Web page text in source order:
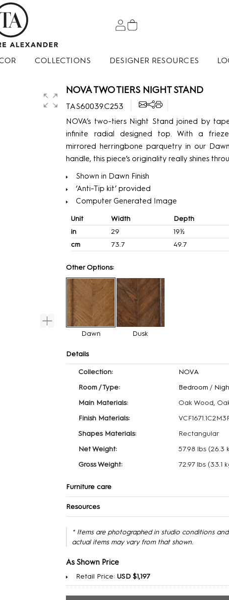
COLLECTIONS DESIGNER RESOURCES
NOVA TWO TIERS NIGHT STAND
TAS60039.C253
NOVA’s two-tiers Night Stand joined by
infinite radial designed top. With a
mirrored herringbone parquetry in our
handle, this piece’s originality really shines
Shown in Dawn Finish
‘Anti-Tip kit’ provided
Computer Generated Image
Unit Width Depth
in
29 19½
cm
73.7 49.7
Other Options:
Dawn Dusk
Details
Collection:
NOVA
Room / Type:
Bedroom /
Main Materials:
Oak Wood,
Finish Materials:
Shapes Materials:
Rectangular
Net Weight:
57.98 lbs (26.3
Gross Weight:
72.97 lbs (33.1
Furniture care
Resources
* Items are photographed in studio conditions
actual items may vary from that shown.
As Shown Price
Retail Price:USD $1,197